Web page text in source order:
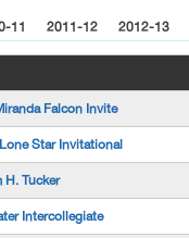
11 2011-12 2012-13
Falcon Invite
Star Invitational
H. Tucker
Intercollegiate